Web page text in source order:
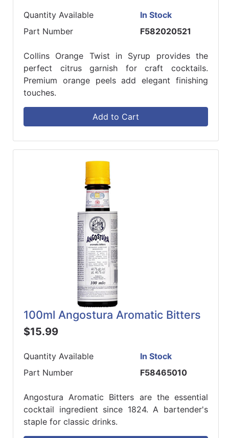
Quantity Available
In Stock
Part Number
F582020521
Collins Orange Twist in Syrup provides the
perfect citrus garnish for craft cocktails.
Premium orange peels add elegant finishing
touches.
Add to Cart
100ml Angostura Aromatic Bitters
$15.99
Quantity Available
In Stock
Part Number
F58465010
Angostura Aromatic Bitters are the essential
cocktail ingredient since 1824. A bartender's
staple for classic drinks.